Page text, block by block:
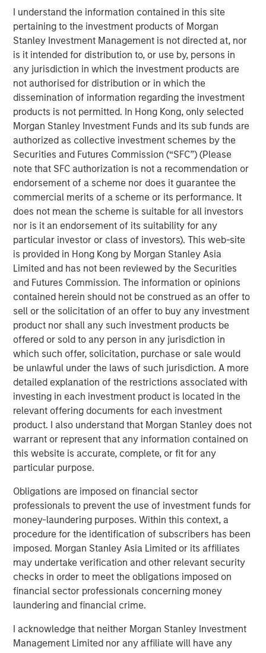
I understand the information contained in this site
pertaining to the investment products of Morgan
Stanley Investment Management is not directed at, nor
is it intended for distribution to, or use by, persons in
any jurisdiction in which the investment products are
not authorised for distribution or in which the
dissemination of information regarding the investment
products is not permitted. In Hong Kong, only selected
Morgan Stanley Investment Funds and its sub funds are
authorized as collective investment schemes by the
Securities and Futures Commission (“SFC”) (Please
note that SFC authorization is not a recommendation or
endorsement of a scheme nor does it guarantee the
commercial merits of a scheme or its performance. It
does not mean the scheme is suitable for all investors
nor is it an endorsement of its suitability for any
particular investor or class of investors). This web-site
is provided in Hong Kong by Morgan Stanley Asia
Limited and has not been reviewed by the Securities
and Futures Commission. The information or opinions
contained herein should not be construed as an offer to
sell or the solicitation of an offer to buy any investment
product nor shall any such investment products be
offered or sold to any person in any jurisdiction in
which such offer, solicitation, purchase or sale would
be unlawful under the laws of such jurisdiction. A more
detailed explanation of the restrictions associated with
investing in each investment product is located in the
relevant offering documents for each investment
product. I also understand that Morgan Stanley does not
warrant or represent that any information contained on
this website is accurate, complete, or fit for any
particular purpose.
Obligations are imposed on financial sector
professionals to prevent the use of investment funds for
money-laundering purposes. Within this context, a
procedure for the identification of subscribers has been
imposed. Morgan Stanley Asia Limited or its affiliates
may undertake verification and other relevant security
checks in order to meet the obligations imposed on
financial sector professionals concerning money
laundering and financial crime.
I acknowledge that neither Morgan Stanley Investment
Management Limited nor any affiliate will have any
to a syndicate of Note purchasers, and include two
investment grade rated tranches. The Company plans to
use the net proceeds of the issuance to accelerate its
acquisition-driven growth strategy in the Midcontinent
region of the United States and recapitalize its balance
sheet.
Presidio was established as a differentiated oil and gas
operator focused on the optimization of mature,
producing oil and natural gas assets in the United States.
Without drilling new wells, Presidio has achieved
significant scale, growing to 38,000 boe/d of net
production under management since the start of its
partnership with Morgan Stanley Energy Partners.
Presidio has consistently and successfully executed on
its strategy to enhance the operational, financial, and
sustainability performance of legacy oil and natural gas
assets in pursuit of industry-leading returns.
Chris Hammack, Co-Founder and Co-Chief Executive
Officer of Presidio, said, "Presidio’s disciplined operating
model and culture of continuous innovation has enabled
us to generate exceptional returns on capital from under-
managed legacy oil and gas assets. We look forward to
continuing the efficient and responsible management of
our assets under this new structure."
Will Ulrich, Co-Founder and Co-Chief Executive Officer of
Presidio, added, "Presidio is the last and best steward of
oil and gas assets which are essential to supporting the
global economy as it continues to decarbonize. We plan
to be fully compatible with the International Energy
Agency’s recent Net Zero by 2050 roadmap for the global
energy sector, and, as part of this Note issuance, have
Moody’s affiliate Vigeo Eiris to formalize the reduction of
Scope 1 and Scope 2 greenhouse gas emissions from our
assets."
Robert Lee, Managing Director of Morgan Stanley Energy
Partners, said, "This innovative securitization of Presidio’s
existing asset base will enable the Company to pursue
additional, capital-efficient acquisitions in the U.S.
Midcontinent. The Presidio management team has
consolidation of legacy assets in the Anadarko Basin. We
continue to see opportunity to grow the Presidio platform